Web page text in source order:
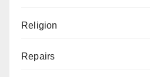
Religion
Repairs